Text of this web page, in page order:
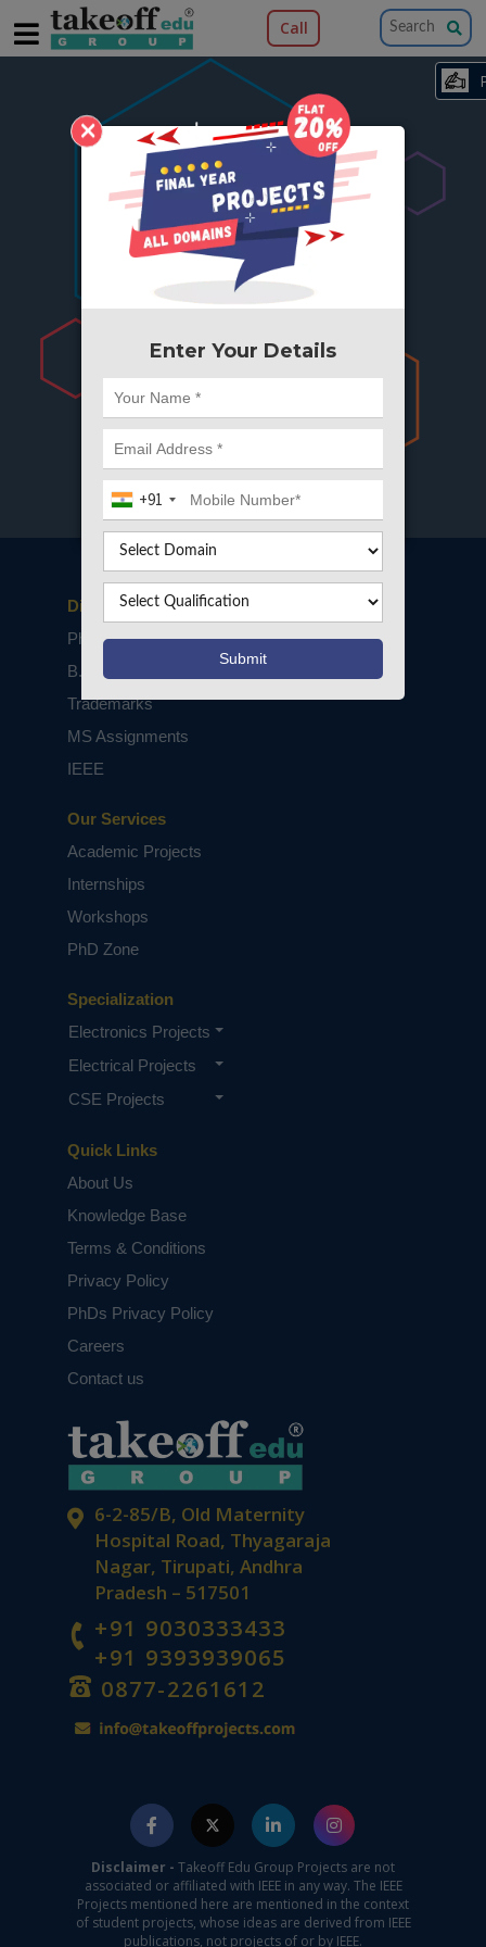
×
Enter Your Details
+91
Call
404
Something is wrong here..
We can't find the page you're looking for ?
try from there.
6-2-85/B, Old Maternity
Hospital Road, Thyagaraja
Nagar, Tirupati, Andhra
Pradesh – 517501
+91 9030333433
+91 9393939065
0877-2261612
Quick Links
About Us
Knowledge Base
Terms & Conditions
Privacy Policy
PhDs Privacy Policy
Careers
Contact us
Specialization
Electronics Projects
Electrical Projects
CSE Projects
Our Services
Academic Projects
Internships
Workshops
PhD Zone
Disclaimers
PhD Assistance
B.Tech / M.Tech Projects
Trademarks
MS Assignments
IEEE
Disclaimer - Takeoff Edu Group Projects are not
associated or affiliated with IEEE in any way. The IEEE
Projects mentioned here are mentioned in the context
of student projects, whose ideas are derived from IEEE
publications, not projects of or by IEEE.